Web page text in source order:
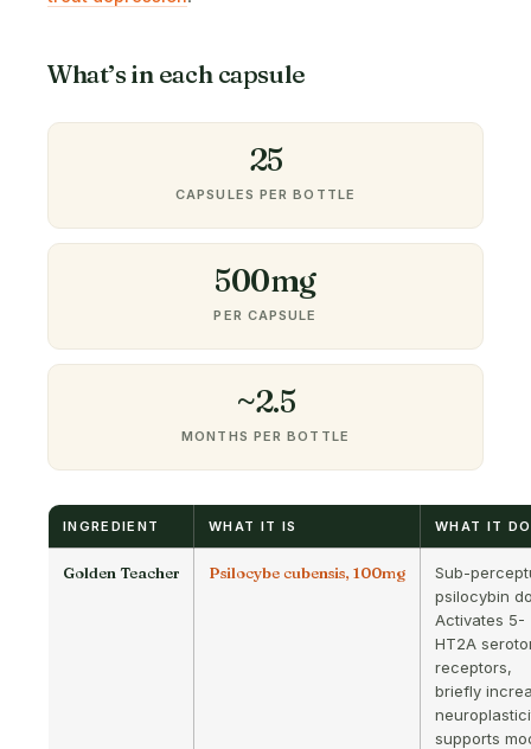
What’s in each capsule
25
CAPSULES PER BOTTLE
500mg
PER CAPSULE
~2.5
MONTHS PER BOTTLE
INGREDIENT WHAT IT IS WHAT IT
Golden Teacher Psilocybe cubensis, 100mg
Sub-
psilocybin
Activates 5-
HT2A
receptors,
briefly
supports